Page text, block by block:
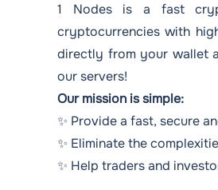
1 Nodes is a fast
cryptocurrencies with
directly from your wallet
our servers!
Our mission is simple:
✨ Provide a fast, secure
✨ Eliminate the
✨ Help traders and